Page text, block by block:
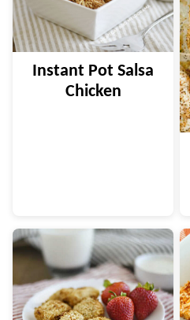
Instant Pot Salsa
Chicken